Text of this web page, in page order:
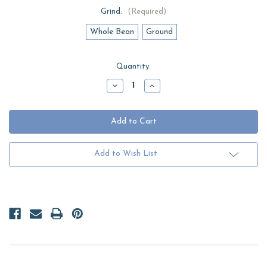
Grind: (Required)
Whole Bean Ground
Quantity:
Decrease
Quantity
Brazil
Espresso
Increase
Quantity
Brazil
Espresso
Add to Wish List